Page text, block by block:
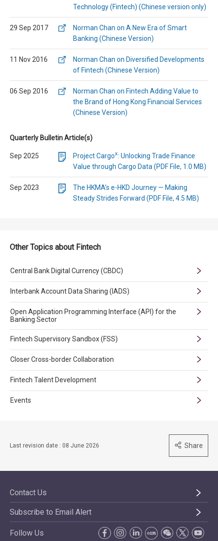
Technology (Fintech) (Chinese version only)
29 Sep 2017
Norman Chan on A New Era of Smart
Banking (Chinese Version)
11 Nov 2016
Norman Chan on Diversified Developments
of Fintech (Chinese Version)
06 Sep 2016
Norman Chan on Fintech Adding Value to
the Brand of Hong Kong Financial Services
(Chinese Version)
Quarterly Bulletin Article(s)
Sep 2025 Project Cargox: Unlocking Trade Finance
Value through Cargo Data (PDF File, 1.0 MB)
Sep 2023
The HKMA’s e-HKD Journey — Making
Steady Strides Forward (PDF File, 4.5 MB)
Other Topics about Fintech
Central Bank Digital Currency (CBDC)
Interbank Account Data Sharing (IADS)
Open Application Programming Interface (API) for the
Banking Sector
Fintech Supervisory Sandbox (FSS)
Closer Cross-border Collaboration
Fintech Talent Development
Events
Last revision date : 08 June 2026 Share
Contact Us
Subscribe to Email Alert
Follow Us